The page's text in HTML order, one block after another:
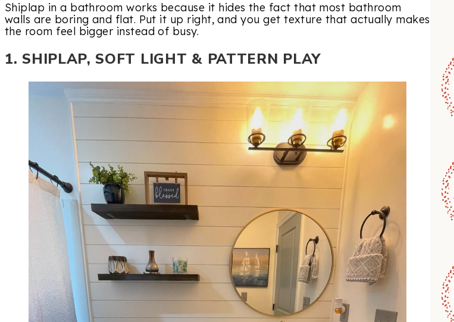
Shiplap in a bathroom works because it hides the fact that most bathroom
walls are boring and flat. Put it up right, and you get texture that actually makes
the room feel bigger instead of busy.
1. SHIPLAP, SOFT LIGHT & PATTERN PLAY